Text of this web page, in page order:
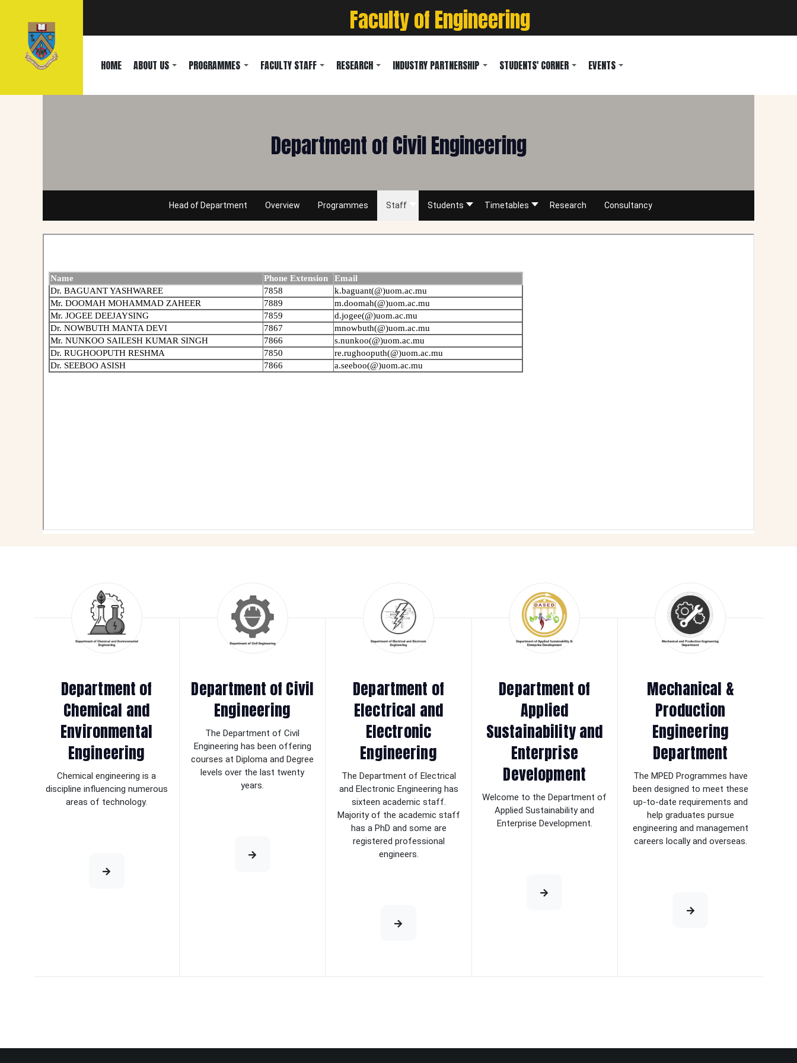
Faculty of Engineering
HOME ABOUT US PROGRAMMES FACULTY STAFF RESEARCH INDUSTRY PARTNERSHIP STUDENTS' CORNER EVENTS
Department of Civil Engineering
Head of Department Overview Programmes Staff Students Timetables Research Consultancy
Department of
Chemical and
Environmental
Engineering
Chemical engineering is a
discipline influencing numerous
areas of technology.
Department of Civil
Engineering
The Department of Civil
Engineering has been offering
courses at Diploma and Degree
levels over the last twenty
years.
Department of
Electrical and
Electronic
Engineering
The Department of Electrical
and Electronic Engineering has
sixteen academic staff.
Majority of the academic staff
has a PhD and some are
registered professional
engineers.
Department of
Applied
Sustainability and
Enterprise
Development
Welcome to the Department of
Applied Sustainability and
Enterprise Development.
Mechanical &
Production
Engineering
Department
The MPED Programmes have
been designed to meet these
up-to-date requirements and
help graduates pursue
engineering and management
careers locally and overseas.